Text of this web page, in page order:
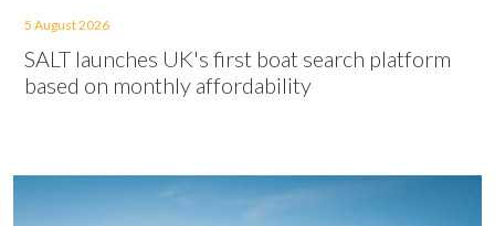
5 August 2026
SALT launches UK's first boat search platform
based on monthly affordability